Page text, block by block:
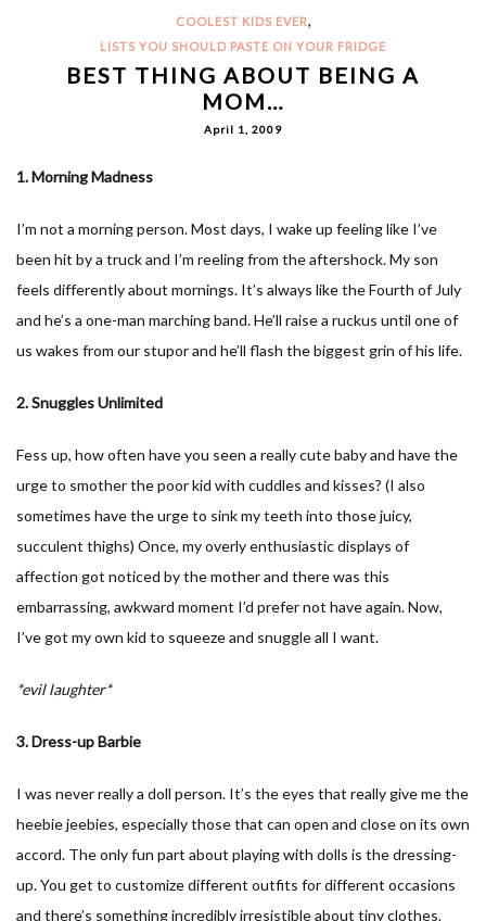
COOLEST KIDS EVER,
LISTS YOU SHOULD PASTE ON YOUR FRIDGE
BEST THING ABOUT BEING A
MOM…
April 1, 2009
1. Morning Madness
I’m not a morning person. Most days, I wake up feeling like I’ve
been hit by a truck and I’m reeling from the aftershock. My son
feels differently about mornings. It’s always like the Fourth of July
and he’s a one-man marching band. He’ll raise a ruckus until one of
us wakes from our stupor and he’ll flash the biggest grin of his life.
2. Snuggles Unlimited
Fess up, how often have you seen a really cute baby and have the
urge to smother the poor kid with cuddles and kisses? (I also
sometimes have the urge to sink my teeth into those juicy,
succulent thighs) Once, my overly enthusiastic displays of
affection got noticed by the mother and there was this
embarrassing, awkward moment I’d prefer not have again. Now,
I’ve got my own kid to squeeze and snuggle all I want.
*evil laughter*
3. Dress-up Barbie
I was never really a doll person. It’s the eyes that really give me the
heebie jeebies, especially those that can open and close on its own
accord. The only fun part about playing with dolls is the dressing-
up. You get to customize different outfits for different occasions
and there’s something incredibly irresistible about tiny clothes.